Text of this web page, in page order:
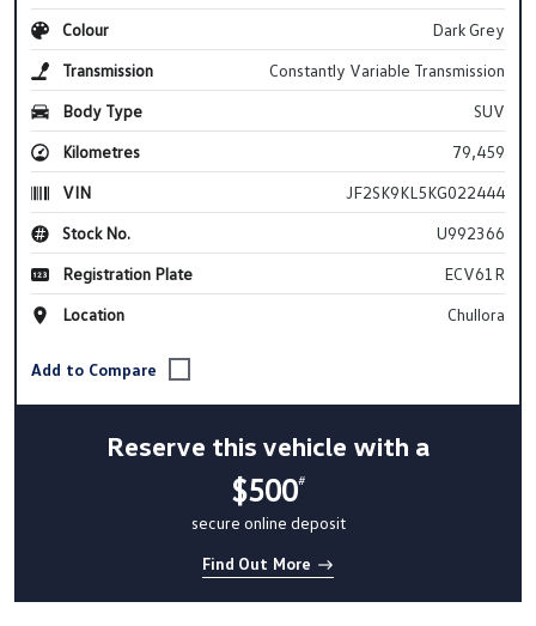
Colour
Dark Grey
Transmission
Constantly Variable Transmission
Body Type
SUV
Kilometres
79,459
VIN
JF2SK9KL5KG022444
Stock No.
U992366
Registration Plate
ECV61R
Location
Chullora
Reserve this vehicle with a
$500#
secure online deposit
Find Out More